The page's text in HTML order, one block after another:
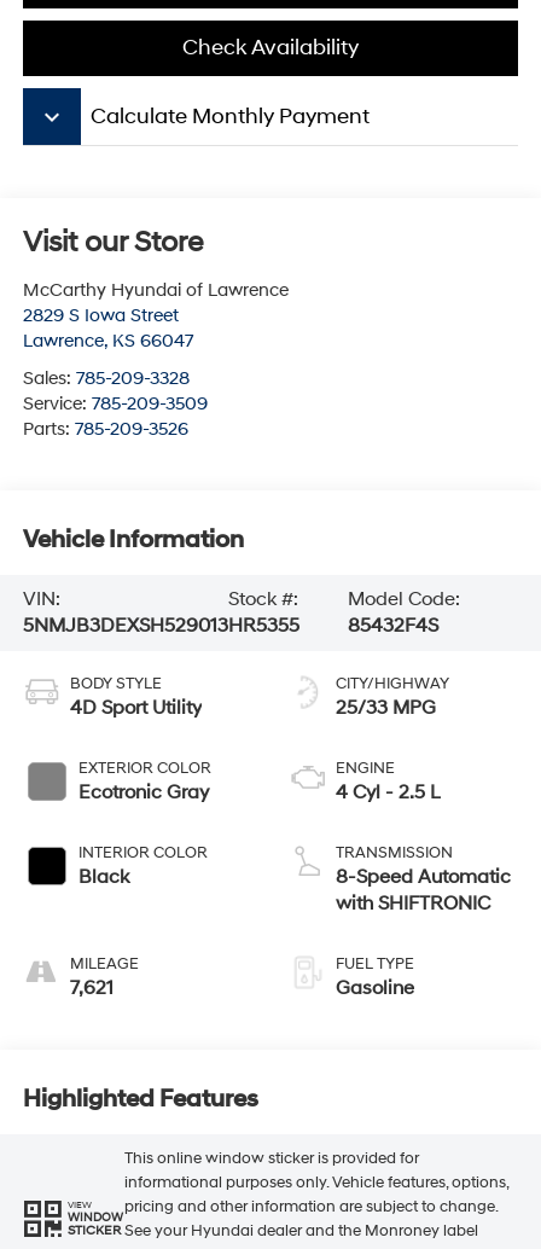
Check Availability
keyboard_arrow_down Calculate Monthly Payment
Visit our Store
McCarthy Hyundai of Lawrence
2829 S Iowa Street
Lawrence, KS 66047
Sales: 785-209-3328
Service: 785-209-3509
Parts: 785-209-3526
Vehicle Information
VIN:
5NMJB3DEXSH529013
Stock #:
HR5355
Model Code:
85432F4S
BODY STYLE
4D Sport Utility
EXTERIOR COLOR
Ecotronic Gray
INTERIOR COLOR
Black
MILEAGE
7,621
CITY/HIGHWAY
25/33 MPG
ENGINE
4 Cyl - 2.5 L
TRANSMISSION
8-Speed Automatic
with SHIFTRONIC
FUEL TYPE
Gasoline
Highlighted Features
VIEW
WINDOW
STICKER
This online window sticker is provided for
informational purposes only. Vehicle features, options,
pricing and other information are subject to change.
See your Hyundai dealer and the Monroney label